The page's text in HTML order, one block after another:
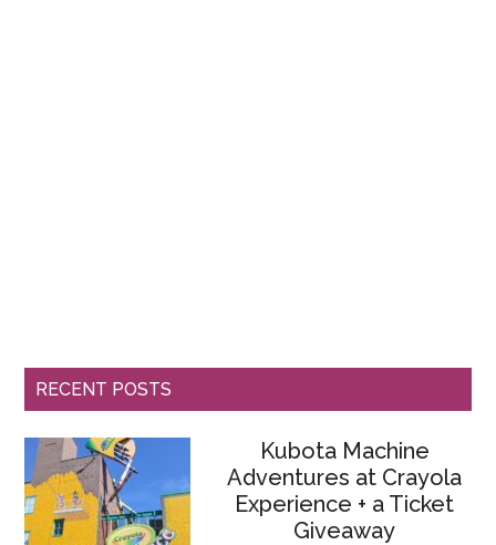
RECENT POSTS
Kubota Machine
Adventures at Crayola
Experience + a Ticket
Giveaway